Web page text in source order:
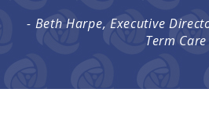
- Beth Harpe, Executive
Term Care